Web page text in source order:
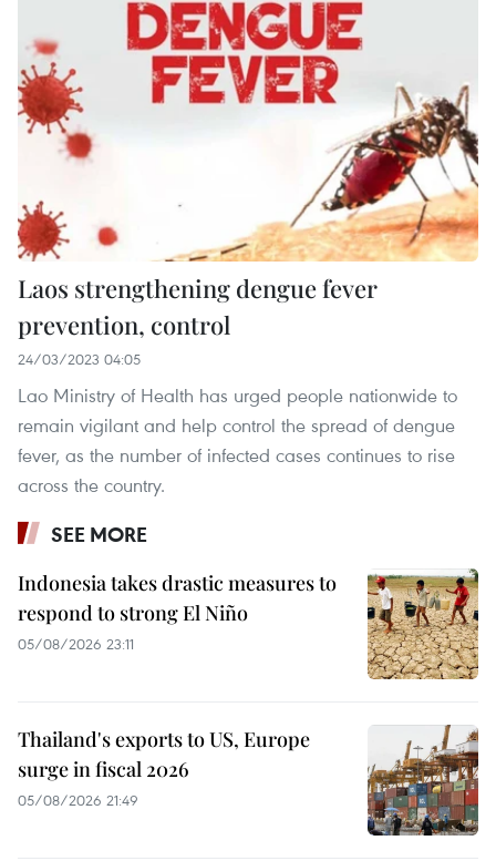
Laos strengthening dengue fever
prevention, control
24/03/2023 04:05
Lao Ministry of Health has urged people nationwide to
remain vigilant and help control the spread of dengue
fever, as the number of infected cases continues to rise
across the country.
SEE MORE
Indonesia takes drastic measures to
respond to strong El Niño
05/08/2026 23:11
Thailand's exports to US, Europe
surge in fiscal 2026
05/08/2026 21:49